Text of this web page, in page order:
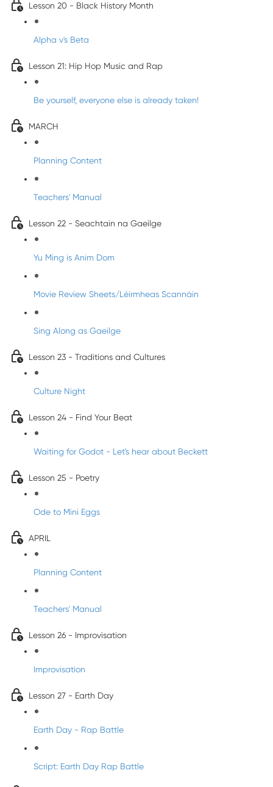
Lesson 20 - Black History Month
Alpha v's Beta
Lesson 21: Hip Hop Music and Rap
Be yourself, everyone else is already taken!
MARCH
Planning Content
Teachers' Manual
Lesson 22 - Seachtain na Gaeilge
Yu Ming is Anim Dom
Movie Review Sheets/Léirmheas Scannáin
Sing Along as Gaeilge
Lesson 23 - Traditions and Cultures
Culture Night
Lesson 24 - Find Your Beat
Waiting for Godot - Let's hear about Beckett
Lesson 25 - Poetry
Ode to Mini Eggs
APRIL
Planning Content
Teachers' Manual
Lesson 26 - Improvisation
Improvisation
Lesson 27 - Earth Day
Earth Day - Rap Battle
Script: Earth Day Rap Battle